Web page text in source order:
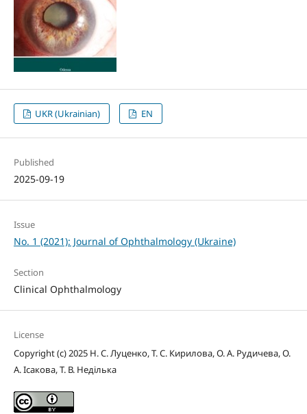
UKR (Ukrainian) EN
Published
2025-09-19
Issue
No. 1 (2021): Journal of Ophthalmology (Ukraine)
Section
Clinical Ophthalmology
License
Copyright (c) 2025 Н. С. Луценко, Т. С. Кирилова, О. А. Рудичева, О.
А. Ісакова, Т. В. Неділька